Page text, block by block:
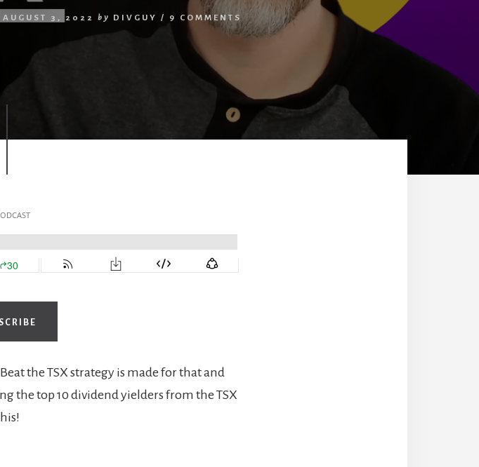
AUGUST 3, 2022 by DIVGUY / 9 COMMENTS
the TSX strategy is made for that and
the top 10 dividend yielders from the TSX